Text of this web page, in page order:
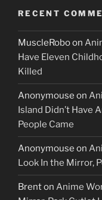
RECENT
MuscleRoboon
Have Eleven
Killed
Anonymouse on
Island Didn’t Have
People Came
Anonymouse on
Look In the Mirror,
Brenton Anime